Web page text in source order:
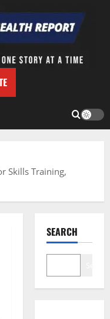
Skills Training,
SEARCH